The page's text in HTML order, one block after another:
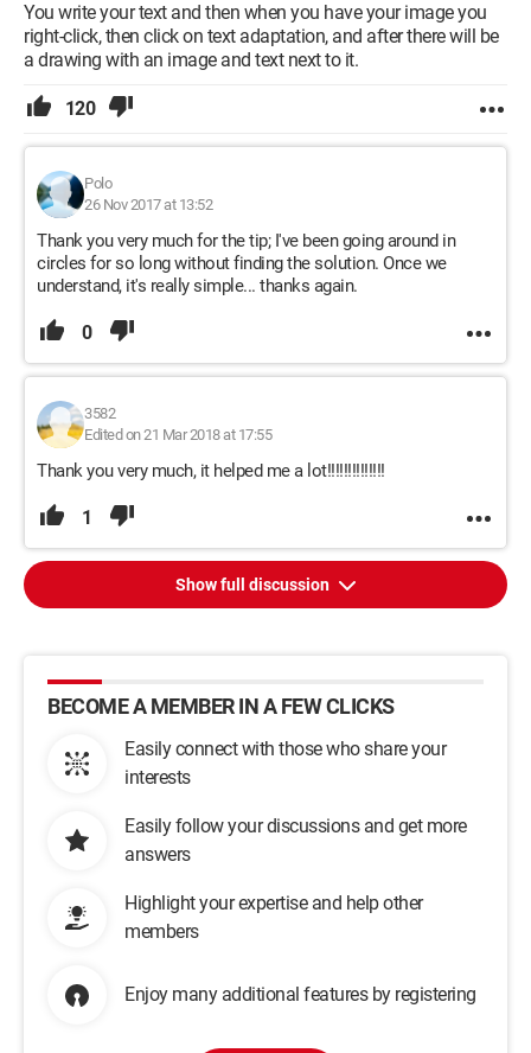
You write your text and then when you have your image you
right-click, then click on text adaptation, and after there will be
a drawing with an image and text next to it.
120
Polo
26 Nov 2017 at 13:52
Thank you very much for the tip; I've been going around in
circles for so long without finding the solution. Once we
understand, it's really simple... thanks again.
0
3582
Edited on 21 Mar 2018 at 17:55
Thank you very much, it helped me a lot!!!!!!!!!!!!!!
1
Show full discussion
BECOME A MEMBER IN A FEW CLICKS
Easily connect with those who share your
interests
Easily follow your discussions and get more
answers
Highlight your expertise and help other
members
Enjoy many additional features by registering